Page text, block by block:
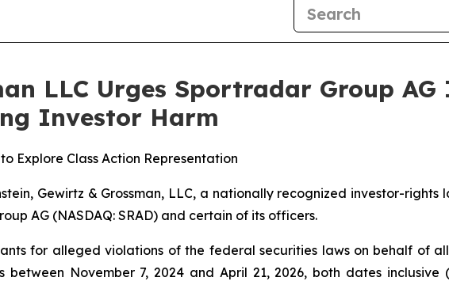
LLC Urges Sportradar Group
Investor Harm
Explore Class Action Representation
Gewirtz & Grossman, LLC, a nationally recognized investor-
AG (NASDAQ: SRAD) and certain of its officers.
for alleged violations of the federal securities laws on behalf of
November 7, 2024 and April 21, 2026, both dates inclusive